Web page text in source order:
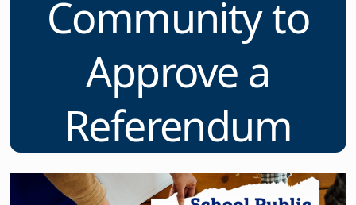
Community to
Approve a
Referendum